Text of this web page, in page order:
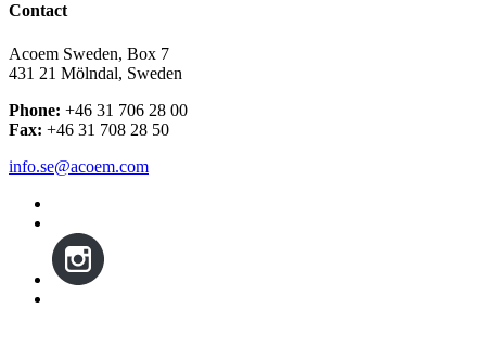
Contact
Acoem Sweden, Box 7
431 21 Mölndal, Sweden
Phone: +46 31 706 28 00
Fax: +46 31 708 28 50
info.se@acoem.com